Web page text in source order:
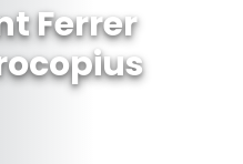
Ferrer